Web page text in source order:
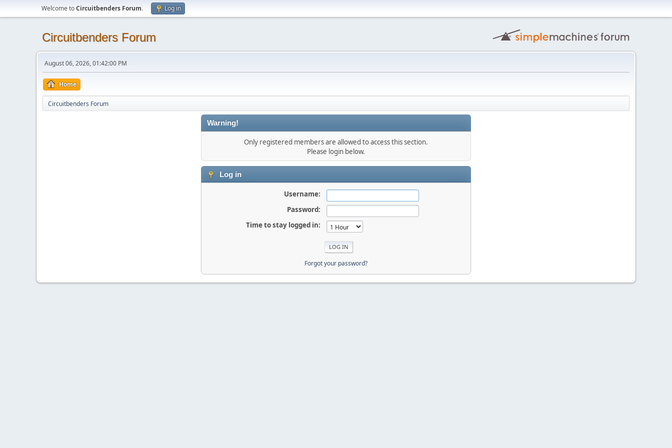
Welcome toCircuitbenders Forum. Log in
Circuitbenders Forum
August 06, 2026, 01:42:00 PM
Home
Circuitbenders Forum
Warning!
Only registered members are allowed to access this section.
Please login below.
Log in
Username:
Password:
Time to stay logged in:
Forgot your password?